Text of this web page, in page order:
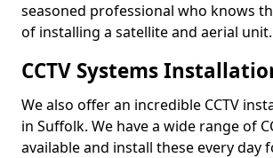
seasoned professional who knows
of installing a satellite and aerial unit.
CCTV Systems
We also offer an incredible CCTV
in Suffolk. We have a wide range of
available and install these every day